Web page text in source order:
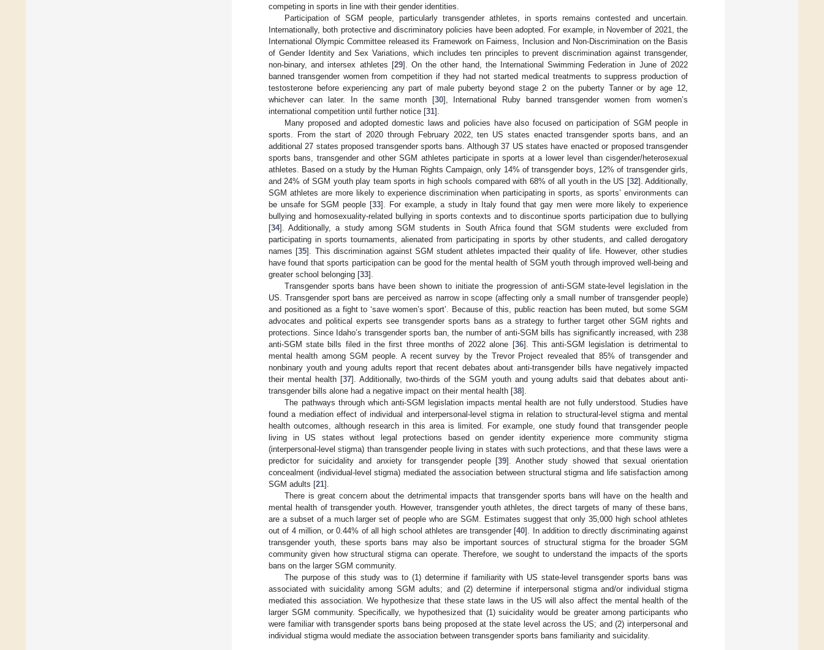
competing in sports in line with their gender identities.
Participation of SGM people, particularly transgender athletes, in sports remains contested and uncertain.
Internationally, both protective and discriminatory policies have been adopted. For example, in November of 2021, the
International Olympic Committee released its Framework on Fairness, Inclusion and Non-Discrimination on the Basis
of Gender Identity and Sex Variations, which includes ten principles to prevent discrimination against transgender,
non-binary, and intersex athletes [29]. On the other hand, the International Swimming Federation in June of 2022
banned transgender women from competition if they had not started medical treatments to suppress production of
testosterone before experiencing any part of male puberty beyond stage 2 on the puberty Tanner or by age 12,
whichever can later. In the same month [30], International Ruby banned transgender women from women’s
international competition until further notice [31].
Many proposed and adopted domestic laws and policies have also focused on participation of SGM people in
sports. From the start of 2020 through February 2022, ten US states enacted transgender sports bans, and an
additional 27 states proposed transgender sports bans. Although 37 US states have enacted or proposed transgender
sports bans, transgender and other SGM athletes participate in sports at a lower level than cisgender/heterosexual
athletes. Based on a study by the Human Rights Campaign, only 14% of transgender boys, 12% of transgender girls,
and 24% of SGM youth play team sports in high schools compared with 68% of all youth in the US [32]. Additionally,
SGM athletes are more likely to experience discrimination when participating in sports, as sports’ environments can
be unsafe for SGM people [33]. For example, a study in Italy found that gay men were more likely to experience
bullying and homosexuality-related bullying in sports contexts and to discontinue sports participation due to bullying
[34]. Additionally, a study among SGM students in South Africa found that SGM students were excluded from
participating in sports tournaments, alienated from participating in sports by other students, and called derogatory
names [35]. This discrimination against SGM student athletes impacted their quality of life. However, other studies
have found that sports participation can be good for the mental health of SGM youth through improved well-being and
greater school belonging [33].
Transgender sports bans have been shown to initiate the progression of anti-SGM state-level legislation in the
US. Transgender sport bans are perceived as narrow in scope (affecting only a small number of transgender people)
and positioned as a fight to ‘save women’s sport’. Because of this, public reaction has been muted, but some SGM
advocates and political experts see transgender sports bans as a strategy to further target other SGM rights and
protections. Since Idaho’s transgender sports ban, the number of anti-SGM bills has significantly increased, with 238
anti-SGM state bills filed in the first three months of 2022 alone [36]. This anti-SGM legislation is detrimental to
mental health among SGM people. A recent survey by the Trevor Project revealed that 85% of transgender and
nonbinary youth and young adults report that recent debates about anti-transgender bills have negatively impacted
their mental health [37]. Additionally, two-thirds of the SGM youth and young adults said that debates about anti-
transgender bills alone had a negative impact on their mental health [38].
The pathways through which anti-SGM legislation impacts mental health are not fully understood. Studies have
found a mediation effect of individual and interpersonal-level stigma in relation to structural-level stigma and mental
health outcomes, although research in this area is limited. For example, one study found that transgender people
living in US states without legal protections based on gender identity experience more community stigma
(interpersonal-level stigma) than transgender people living in states with such protections, and that these laws were a
predictor for suicidality and anxiety for transgender people [39]. Another study showed that sexual orientation
concealment (individual-level stigma) mediated the association between structural stigma and life satisfaction among
SGM adults [21].
There is great concern about the detrimental impacts that transgender sports bans will have on the health and
mental health of transgender youth. However, transgender youth athletes, the direct targets of many of these bans,
are a subset of a much larger set of people who are SGM. Estimates suggest that only 35,000 high school athletes
out of 4 million, or 0.44% of all high school athletes are transgender [40]. In addition to directly discriminating against
transgender youth, these sports bans may also be important sources of structural stigma for the broader SGM
community given how structural stigma can operate. Therefore, we sought to understand the impacts of the sports
bans on the larger SGM community.
The purpose of this study was to (1) determine if familiarity with US state-level transgender sports bans was
associated with suicidality among SGM adults; and (2) determine if interpersonal stigma and/or individual stigma
mediated this association. We hypothesize that these state laws in the US will also affect the mental health of the
larger SGM community. Specifically, we hypothesized that (1) suicidality would be greater among participants who
were familiar with transgender sports bans being proposed at the state level across the US; and (2) interpersonal and
individual stigma would mediate the association between transgender sports bans familiarity and suicidality.